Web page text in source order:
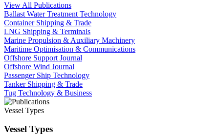
View All Publications
Ballast Water Treatment Technology
Container Shipping & Trade
LNG Shipping & Terminals
Marine Propulsion & Auxiliary Machinery
Maritime Optimisation & Communications
Offshore Support Journal
Offshore Wind Journal
Passenger Ship Technology
Tanker Shipping & Trade
Tug Technology & Business
Vessel Types
Vessel Types